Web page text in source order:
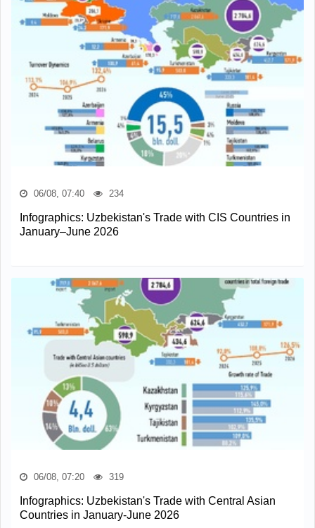
06/08, 07:40 234
Infographics: Uzbekistan's Trade with CIS Countries in
January–June 2026
06/08, 07:20 319
Infographics: Uzbekistan's Trade with Central Asian
Countries in January-June 2026